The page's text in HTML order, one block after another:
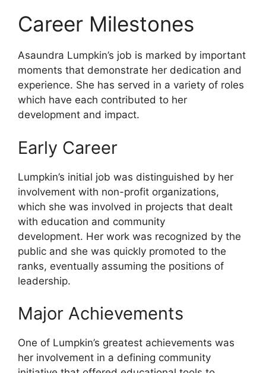
Career Milestones
Asaundra Lumpkin’s job is marked by important
moments that demonstrate her dedication and
experience. She has served in a variety of roles
which have each contributed to her
development and impact.
Early Career
Lumpkin’s initial job was distinguished by her
involvement with non-profit organizations,
which she was involved in projects that dealt
with education and community
development. Her work was recognized by the
public and she was quickly promoted to the
ranks, eventually assuming the positions of
leadership.
Major Achievements
One of Lumpkin’s greatest achievements was
her involvement in a defining community